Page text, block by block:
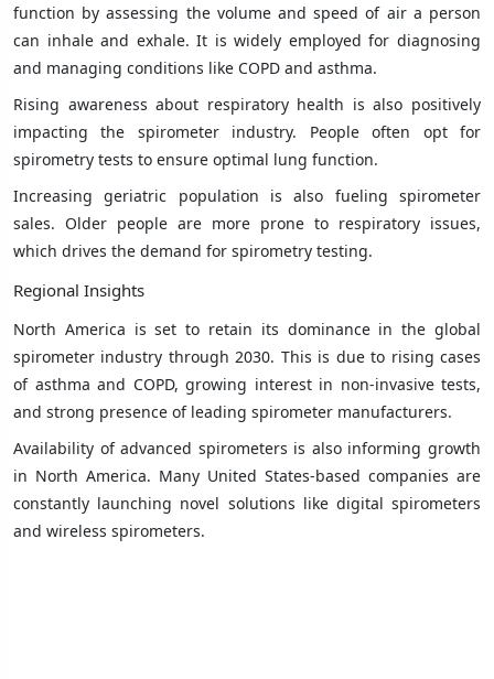
function by assessing the volume and speed of air a person
can inhale and exhale. It is widely employed for diagnosing
and managing conditions like COPD and asthma.
Rising awareness about respiratory health is also positively
impacting the spirometer industry. People often opt for
spirometry tests to ensure optimal lung function.
Increasing geriatric population is also fueling spirometer
sales. Older people are more prone to respiratory issues,
which drives the demand for spirometry testing.
Regional Insights
North America is set to retain its dominance in the global
spirometer industry through 2030. This is due to rising cases
of asthma and COPD, growing interest in non-invasive tests,
and strong presence of leading spirometer manufacturers.
Availability of advanced spirometers is also informing growth
in North America. Many United States-based companies are
constantly launching novel solutions like digital spirometers
and wireless spirometers.